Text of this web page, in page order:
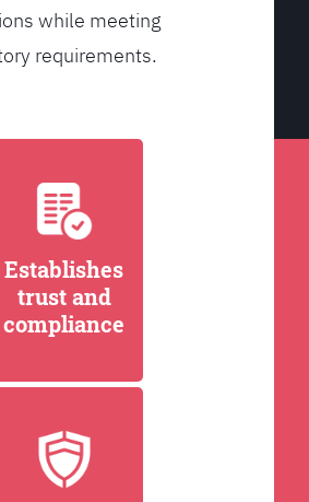
while meeting
requirements.
Establishes
trust and
compliance